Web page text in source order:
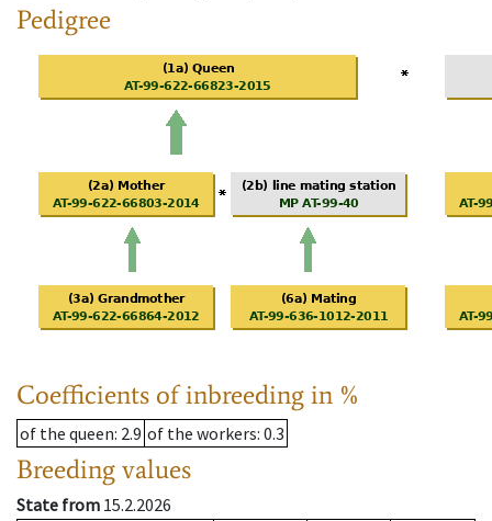
Pedigree
Coefficients of inbreeding in %
of the queen: 2.9 of the workers: 0.3
Breeding values
State from 15.2.2026